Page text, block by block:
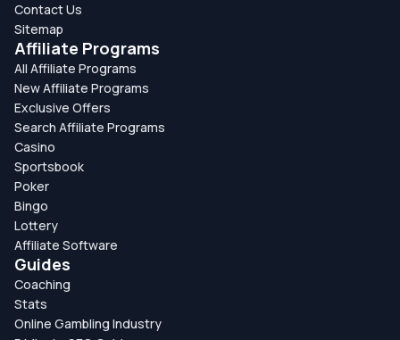
Contact Us
Sitemap
Affiliate Programs
All Affiliate Programs
New Affiliate Programs
Exclusive Offers
Search Affiliate Programs
Casino
Sportsbook
Poker
Bingo
Lottery
Affiliate Software
Guides
Coaching
Stats
Online Gambling Industry